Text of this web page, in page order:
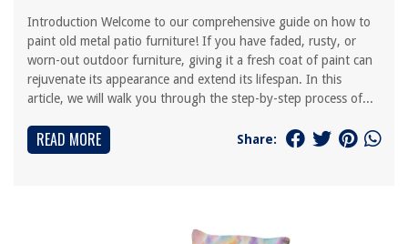
Introduction Welcome to our comprehensive guide on how to
paint old metal patio furniture! If you have faded, rusty, or
worn-out outdoor furniture, giving it a fresh coat of paint can
rejuvenate its appearance and extend its lifespan. In this
article, we will walk you through the step-by-step process of...
READ MORE Share: